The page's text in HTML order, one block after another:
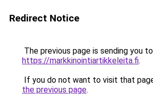
Redirect Notice
The previous page is sending you to
https://markkinointiartikkeleita.fi.
If you do not want to visit that
the previous page.